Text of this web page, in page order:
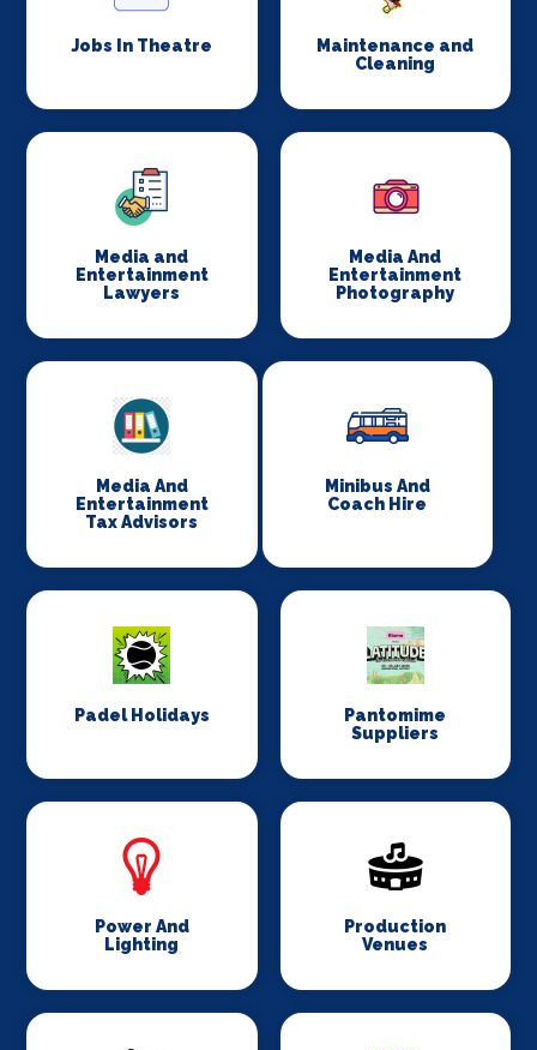
Jobs In Theatre
Maintenance and
Cleaning
Media and
Entertainment
Lawyers
Media And
Entertainment
Photography
Media And
Entertainment
Tax Advisors
Minibus And
Coach Hire
Padel Holidays
Pantomime
Suppliers
Power And
Lighting
Production
Venues